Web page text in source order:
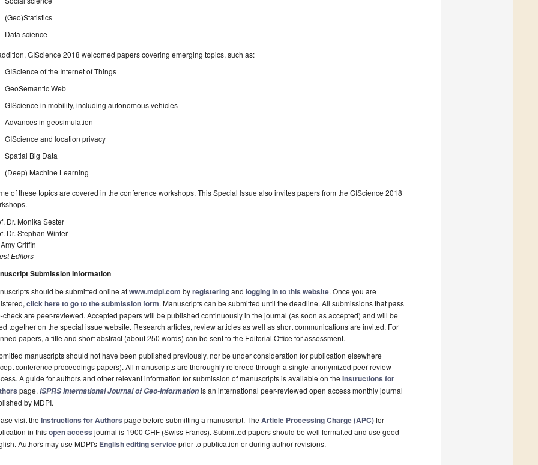
(Geo)Statistics
Data science
GIScience 2018 welcomed papers covering emerging topics, such as:
GIScience of the Internet of Things
GeoSemantic Web
GIScience in mobility, including autonomous vehicles
Advances in geosimulation
GIScience and location privacy
Spatial Big Data
(Deep) Machine Learning
of these topics are covered in the conference workshops. This Special Issue also invites papers from the GIScience 2018
Dr. Monika Sester
Dr. Stephan Winter
Griffin
Editors
Submission Information
should be submitted online atwww.mdpi.com byregisteringand logging in to this website. Once you are
click here to go to the submission form. Manuscripts can be submitted until the deadline. All submissions that pass
check are peer-reviewed. Accepted papers will be published continuously in the journal (as soon as accepted) and will be
together on the special issue website. Research articles, review articles as well as short communications are invited. For
papers, a title and short abstract (about 250 words) can be sent to the Editorial Office for assessment.
manuscripts should not have been published previously, nor be under consideration for publication elsewhere
conference proceedings papers). All manuscripts are thoroughly refereed through a single-anonymized peer-review
A guide for authors and other relevant information for submission of manuscripts is available on the Instructions for
page. ISPRS International Journal of Geo-Informationis an international peer-reviewed open access monthly journal
by MDPI.
visit the Instructions for Authors page before submitting a manuscript. The Article Processing Charge (APC)for
in thisopen access journal is 1900 CHF (Swiss Francs). Submitted papers should be well formatted and use good
Authors may use MDPI's English editing serviceprior to publication or during author revisions.